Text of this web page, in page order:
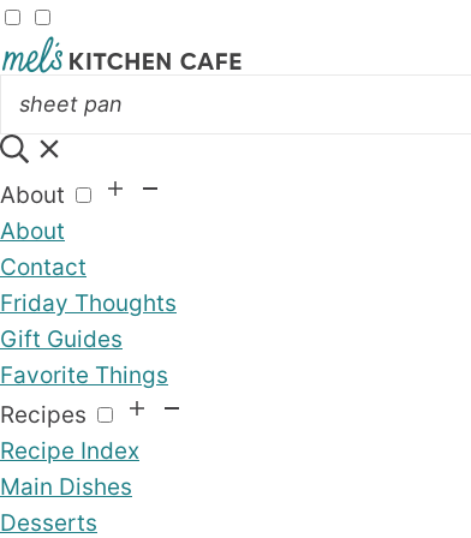
About
About
Contact
Friday Thoughts
Gift Guides
Favorite Things
Recipes
Recipe Index
Main Dishes
Desserts